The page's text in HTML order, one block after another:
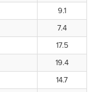
9.1
7.4
17.5
19.4
14.7